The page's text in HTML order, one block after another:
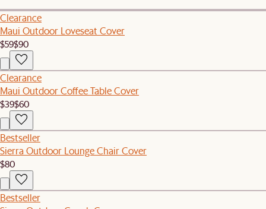
Clearance
Maui Outdoor Loveseat Cover
$59$90
Clearance
Maui Outdoor Coffee Table Cover
$39$60
Bestseller
Sierra Outdoor Lounge Chair Cover
$80
Bestseller